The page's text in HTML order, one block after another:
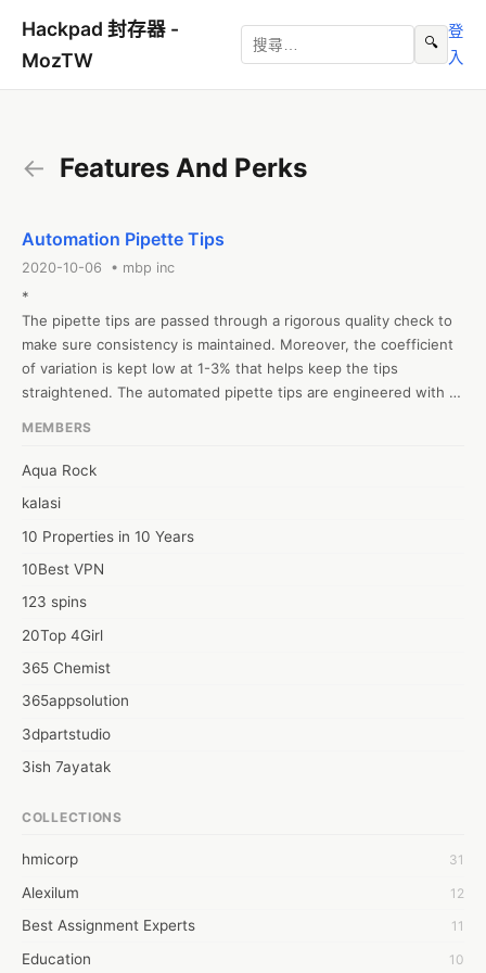
Hackpad 封存器 -
MozTW
🔍
登
入
← Features And Perks
Automation Pipette Tips
2020-10-06 • mbp inc
*
The pipette tips are passed through a rigorous quality check to
make sure consistency is maintained. Moreover, the coefficient
of variation is kept low at 1-3% that helps keep the tips
straightened. The automated pipette tips are engineered with
Top-notch Pipette Tips for Automated Liquid Handlers. MBP
specific details of significant computerization stages. like
Automation Tips for Liquid Handling, High-Quality pipette tips
MEMBERS
Aqua Rock
kalasi
10 Properties in 10 Years
10Best VPN
123 spins
20Top 4Girl
365 Chemist
365appsolution
3dpartstudio
3ish 7ayatak
6wresearch Market
7Dollar Essays
7day fly
A JPrasad
COLLECTIONS
hmicorp 31
Alexilum 12
Best Assignment Experts 11
Education 10